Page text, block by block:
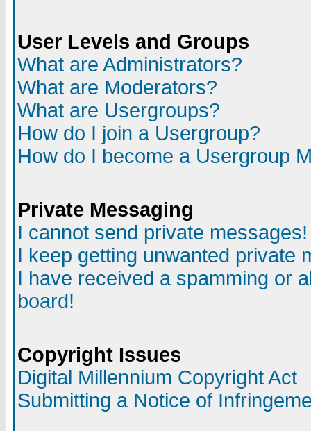
User Levels and Groups
What are Administrators?
What are Moderators?
What are Usergroups?
How do I join a Usergroup?
How do I become a Usergroup
Private Messaging
I cannot send private messages!
I keep getting unwanted private
I have received a spamming or
board!
Copyright Issues
Digital Millennium Copyright Act
Submitting a Notice of